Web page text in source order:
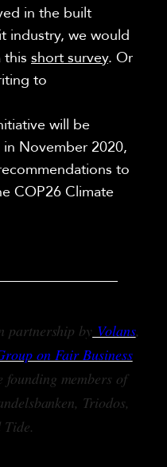
in the built
industry, we would
this short survey. Or
to
will be
November 2020,
to
COP26 Climate
partnership by Volans,
on Fair Business
founding members of
Triodos,